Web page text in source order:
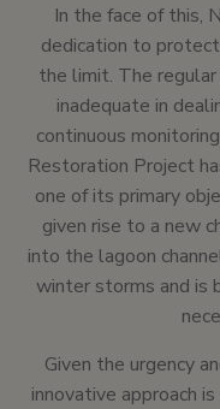
In the face of this,
dedication to
the limit. The
inadequate in
continuous
Restoration Project
one of its primary
given rise to a new
into the lagoon
winter storms and is
Given the urgency
innovative approach